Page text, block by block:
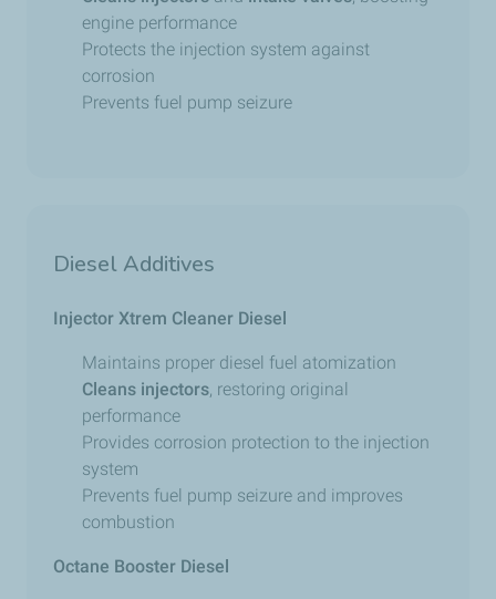
engine performance
Protects the injection system against
corrosion
Prevents fuel pump seizure
Diesel Additives
Injector Xtrem Cleaner Diesel
Maintains proper diesel fuel atomization
Cleans injectors, restoring original
performance
Provides corrosion protection to the injection
system
Prevents fuel pump seizure and improves
combustion
Octane Booster Diesel